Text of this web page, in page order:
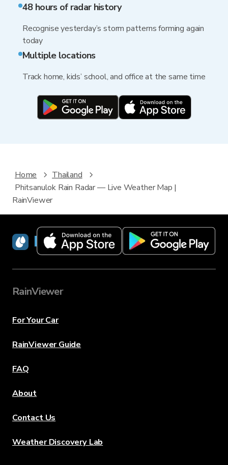
48 hours of radar history
Recognise yesterday’s storm patterns forming again
today
Multiple locations
Track home, kids’ school, and office at the same time
Home
Thailand
Phitsanulok Rain Radar — Live Weather Map |
RainViewer
RainViewer
RainViewer
For Your Car
RainViewer Guide
FAQ
About
Contact Us
Weather Discovery Lab